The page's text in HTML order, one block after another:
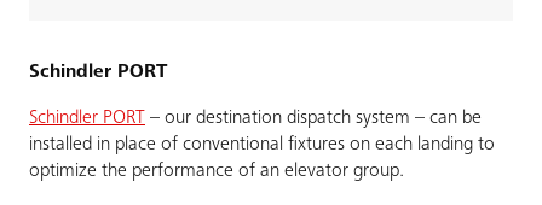
Schindler PORT
Schindler PORT
– our destination dispatch system – can be
installed in place of conventional fixtures on each landing to
optimize the performance of an elevator group.